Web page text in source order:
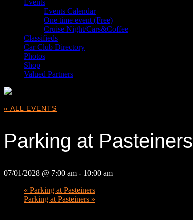
Events
Events Calendar
One time event (Free)
Cruise Night/Cars&Coffee
Classifieds
Car Club Directory
Photos
Shop
Valued Partners
« ALL EVENTS
Parking at Pasteiners
07/01/2028 @ 7:00 am - 10:00 am
« Parking at Pasteiners
Parking at Pasteiners »